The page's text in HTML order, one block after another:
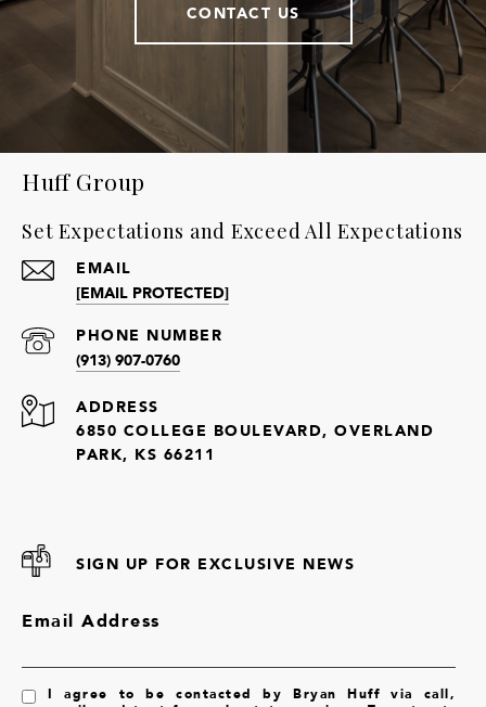
CONTACT US
Huff Group
Set Expectations and Exceed All Expectations
EMAIL
[EMAIL PROTECTED]
PHONE NUMBER
(913) 907-0760
ADDRESS
6850 COLLEGE BOULEVARD, OVERLAND
PARK, KS 66211
SIGN UP FOR EXCLUSIVE NEWS
Email Address
I agree to be contacted by Bryan Huff via call,